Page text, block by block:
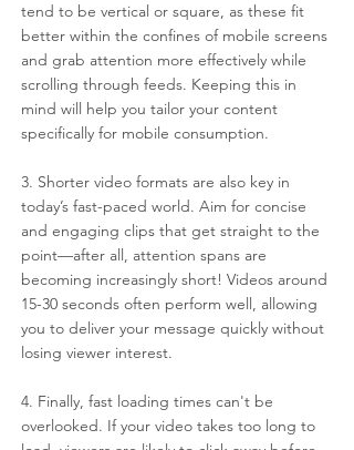
tend to be vertical or square, as these fit
better within the confines of mobile screens
and grab attention more effectively while
scrolling through feeds. Keeping this in
mind will help you tailor your content
specifically for mobile consumption.
3. Shorter video formats are also key in
today’s fast-paced world. Aim for concise
and engaging clips that get straight to the
point—after all, attention spans are
becoming increasingly short! Videos around
15-30 seconds often perform well, allowing
you to deliver your message quickly without
losing viewer interest.
4. Finally, fast loading times can't be
overlooked. If your video takes too long to